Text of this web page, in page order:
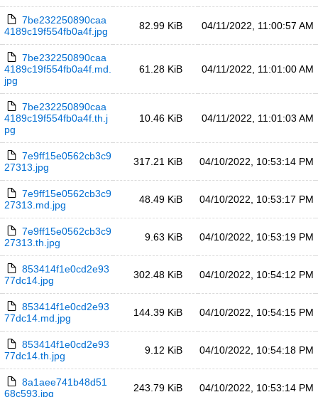
7be232250890caa
4189c19f554fb0a4f.jpg
82.99 KiB 04/11/2022, 11:00:57 AM
7be232250890caa
4189c19f554fb0a4f.md.
jpg
61.28 KiB 04/11/2022, 11:01:00 AM
7be232250890caa
4189c19f554fb0a4f.th.j
pg
10.46 KiB 04/11/2022, 11:01:03 AM
7e9ff15e0562cb3c9
27313.jpg
317.21 KiB 04/10/2022, 10:53:14 PM
7e9ff15e0562cb3c9
27313.md.jpg
48.49 KiB 04/10/2022, 10:53:17 PM
7e9ff15e0562cb3c9
27313.th.jpg
9.63 KiB 04/10/2022, 10:53:19 PM
853414f1e0cd2e93
77dc14.jpg
302.48 KiB 04/10/2022, 10:54:12 PM
853414f1e0cd2e93
77dc14.md.jpg
144.39 KiB 04/10/2022, 10:54:15 PM
853414f1e0cd2e93
77dc14.th.jpg
9.12 KiB 04/10/2022, 10:54:18 PM
8a1aee741b48d51
68c593.jpg
243.79 KiB 04/10/2022, 10:53:14 PM